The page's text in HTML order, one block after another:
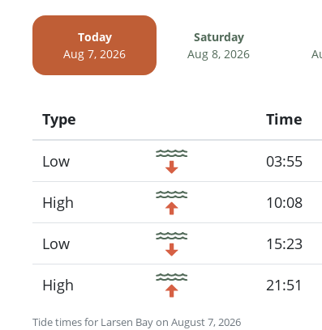
Today
Aug 7, 2026
Saturday
Aug 8, 2026
Tide times for Larsen Bay on August 7, 2026
Type
Icon
Time
Low 03:55
High 10:08
Low 15:23
High 21:51